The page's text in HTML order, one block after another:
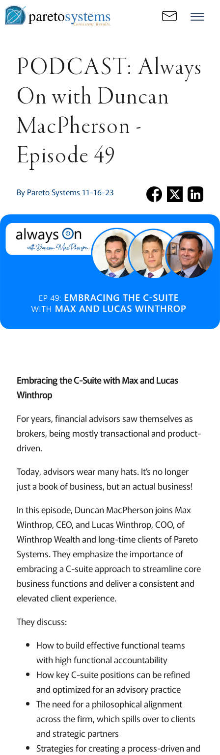
paretosystems
Consistent. Results.
PODCAST: Always
On with Duncan
MacPherson -
Episode 49
By Pareto Systems 11-16-23
Embracing the C-Suite with Max and Lucas
Winthrop
For years, financial advisors saw themselves as
brokers, being mostly transactional and product-
driven.
Today, advisors wear many hats. It’s no longer
just a book of business, but an actual business!
In this episode, Duncan MacPherson joins Max
Winthrop, CEO, and Lucas Winthrop, COO, of
Winthrop Wealth and long-time clients of Pareto
Systems. They emphasize the importance of
embracing a C-suite approach to streamline core
business functions and deliver a consistent and
elevated client experience.
They discuss:
How to build effective functional teams
with high functional accountability
How key C-suite positions can be refined
and optimized for an advisory practice
The need for a philosophical alignment
across the firm, which spills over to clients
and strategic partners
Strategies for creating a process-driven and